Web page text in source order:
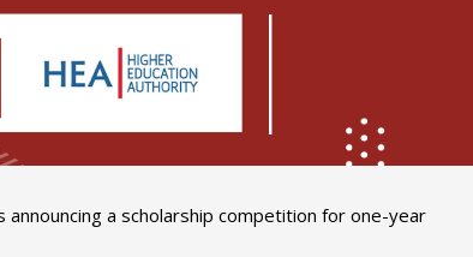
a scholarship competition for one-year